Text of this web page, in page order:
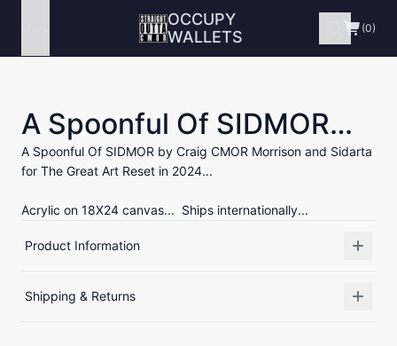
OCCUPY
WALLETS
(0)
A Spoonful Of SIDMOR…
A Spoonful Of SIDMOR by Craig CMOR Morrison and Sidarta
for The Great Art Reset in 2024...
Acrylic on 18X24 canvas... Ships internationally...
Product Information
Shipping & Returns